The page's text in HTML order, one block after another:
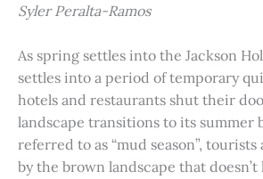
Syler Peralta-Ramos
As spring settles into the Jackson
settles into a period of temporary
hotels and restaurants shut their
landscape transitions to its summer
referred to as “mud season”,
by the brown landscape that